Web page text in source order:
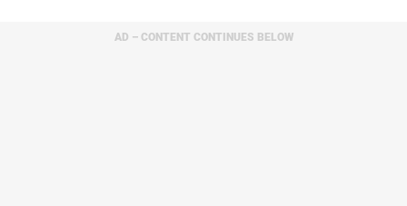
AD – CONTENT CONTINUES BELOW